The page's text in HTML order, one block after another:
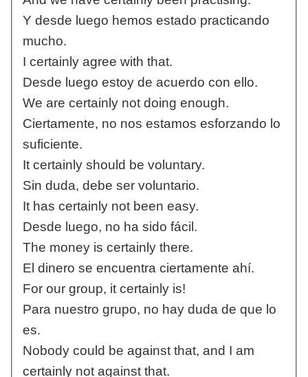
Y desde luego hemos estado practicando
mucho.
I certainly agree with that.
Desde luego estoy de acuerdo con ello.
We are certainly not doing enough.
Ciertamente, no nos estamos esforzando lo
suficiente.
It certainly should be voluntary.
Sin duda, debe ser voluntario.
It has certainly not been easy.
Desde luego, no ha sido fácil.
The money is certainly there.
El dinero se encuentra ciertamente ahí.
For our group, it certainly is!
Para nuestro grupo, no hay duda de que lo
es.
Nobody could be against that, and I am
certainly not against that.